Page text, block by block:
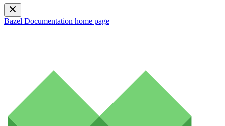
Bazel Documentation home page